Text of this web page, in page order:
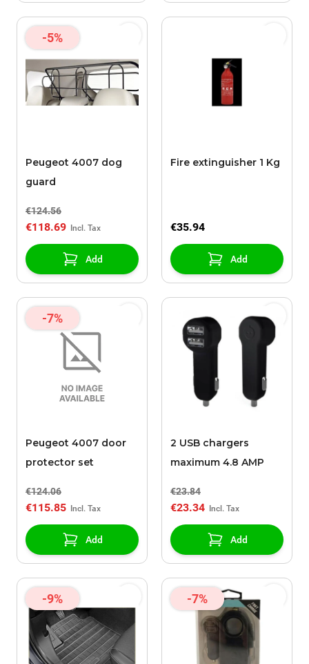
-5%
Peugeot 4007 dog
guard
€124.56
€118.69
Add
Fire extinguisher 1 Kg
€35.94
Add
-7%
Peugeot 4007 door
protector set
€124.06
€115.85
Add
2 USB chargers
maximum 4.8 AMP
€23.84
€23.34
Add
-9% -7%